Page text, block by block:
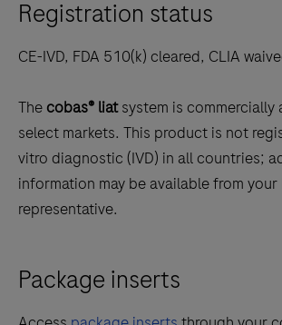
Registration status
CE-IVD, FDA 510(k) cleared, CLIA
The cobas® liatsystem is commercially
select markets. This product is not
vitro diagnostic (IVD) in all countries;
information may be available from your
representative.
Package inserts